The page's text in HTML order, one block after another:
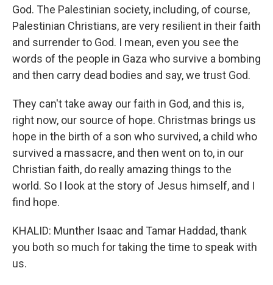
God. The Palestinian society, including, of course,
Palestinian Christians, are very resilient in their faith
and surrender to God. I mean, even you see the
words of the people in Gaza who survive a bombing
and then carry dead bodies and say, we trust God.
They can't take away our faith in God, and this is,
right now, our source of hope. Christmas brings us
hope in the birth of a son who survived, a child who
survived a massacre, and then went on to, in our
Christian faith, do really amazing things to the
world. So I look at the story of Jesus himself, and I
find hope.
KHALID: Munther Isaac and Tamar Haddad, thank
you both so much for taking the time to speak with
us.